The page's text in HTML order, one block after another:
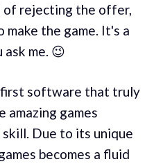
of rejecting the offer,
make the game. It's a
me. 😉
software that truly
amazing games
Due to its unique
becomes a fluid